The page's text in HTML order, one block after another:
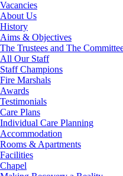
Vacancies
About Us
History
Aims & Objectives
The Trustees and The
All Our Staff
Staff Champions
Fire Marshals
Awards
Testimonials
Care Plans
Individual Care Planning
Accommodation
Rooms & Apartments
Facilities
Chapel